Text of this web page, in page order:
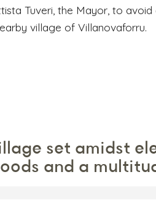
Tuveri, the Mayor, to avoid
village of Villanovaforru.
set amidst
and a